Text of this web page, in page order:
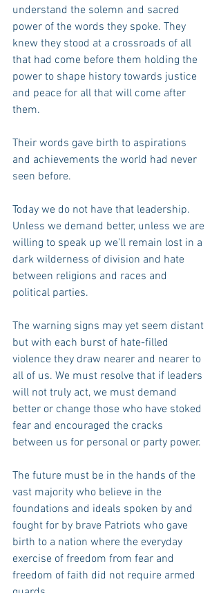
understand the solemn and sacred
power of the words they spoke. They
knew they stood at a crossroads of all
that had come before them holding the
power to shape history towards justice
and peace for all that will come after
them.
Their words gave birth to aspirations
and achievements the world had never
seen before.
Today we do not have that leadership.
Unless we demand better, unless we are
willing to speak up we’ll remain lost in a
dark wilderness of division and hate
between religions and races and
political parties.
The warning signs may yet seem distant
but with each burst of hate-filled
violence they draw nearer and nearer to
all of us. We must resolve that if leaders
will not truly act, we must demand
better or change those who have stoked
fear and encouraged the cracks
between us for personal or party power.
The future must be in the hands of the
vast majority who believe in the
foundations and ideals spoken by and
fought for by brave Patriots who gave
birth to a nation where the everyday
exercise of freedom from fear and
freedom of faith did not require armed